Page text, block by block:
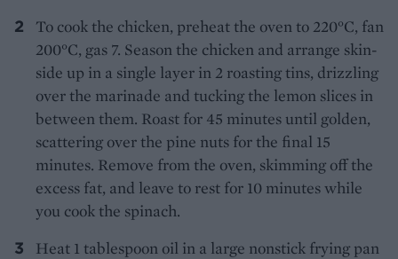
To cook the chicken, preheat the oven to 220°C, fan
200°C, gas 7. Season the chicken and arrange skin-
side up in a single layer in 2 roasting tins, drizzling
over the marinade and tucking the lemon slices in
between them. Roast for 45 minutes until golden,
scattering over the pine nuts for the final 15
minutes. Remove from the oven, skimming off the
excess fat, and leave to rest for 10 minutes while
you cook the spinach.
Heat 1 tablespoon oil in a large nonstick frying pan